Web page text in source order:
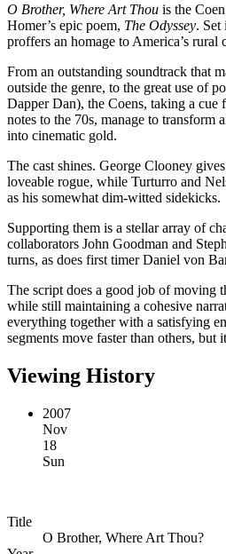
O Brother, Where Art Thou is the
Homer’s epic poem, The Odyssey. Set
proffers an homage to America’s rural
From an outstanding soundtrack that
outside the genre, to the great use of
Dapper Dan), the Coens, taking a cue
notes to the 70s, manage to transform
into cinematic gold.
The cast shines. George Clooney
loveable rogue, while Turturro and
as his somewhat dim-witted sidekicks.
Supporting them is a stellar array of
collaborators John Goodman and
turns, as does first timer Daniel von
The script does a good job of moving
while still maintaining a cohesive
everything together with a satisfying
segments move faster than others, but
Viewing History
2007
Nov
18
Sun
Title
O Brother, Where Art Thou?